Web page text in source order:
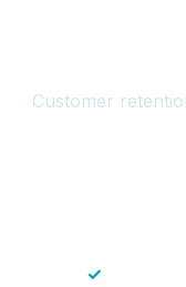
Customer
✓